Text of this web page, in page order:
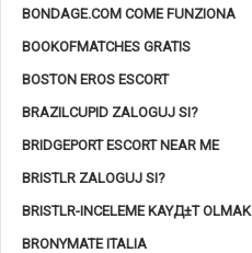
BONDAGE.COM COME FUNZIONA
BOOKOFMATCHES GRATIS
BOSTON EROS ESCORT
BRAZILCUPID ZALOGUJ SI?
BRIDGEPORT ESCORT NEAR ME
BRISTLR ZALOGUJ SI?
BRISTLR-INCELEME KAYД±T OLMAK
BRONYMATE ITALIA